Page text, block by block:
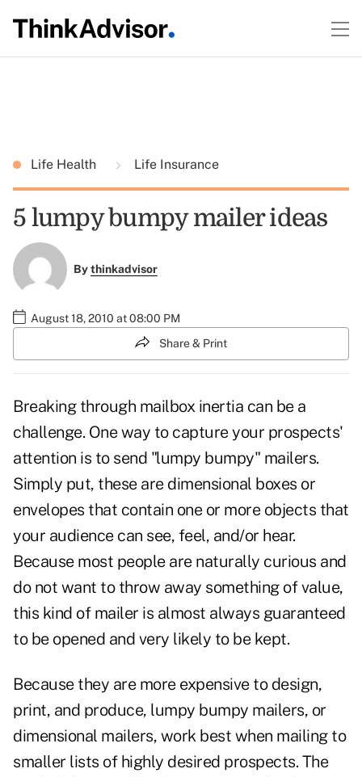
Life Health Life Insurance
5 lumpy bumpy mailer ideas
Bythinkadvisor
August 18, 2010 at 08:00 PM
Share & Print
Breaking through mailbox inertia can be a
challenge. One way to capture your prospects'
attention is to send "lumpy bumpy" mailers.
Simply put, these are dimensional boxes or
envelopes that contain one or more objects that
your audience can see, feel, and/or hear.
Because most people are naturally curious and
do not want to throw away something of value,
this kind of mailer is almost always guaranteed
to be opened and very likely to be kept.
Because they are more expensive to design,
print, and produce, lumpy bumpy mailers, or
dimensional mailers, work best when mailing to
smaller lists of highly desired prospects. The